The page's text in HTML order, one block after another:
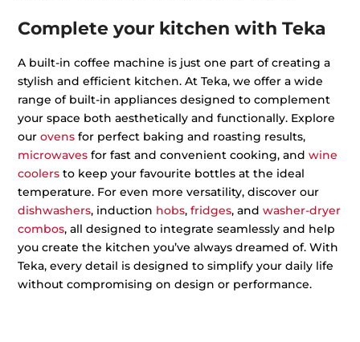
Complete your kitchen with Teka
A built-in coffee machine is just one part of creating a
stylish and efficient kitchen. At Teka, we offer a wide
range of built-in appliances designed to complement
your space both aesthetically and functionally. Explore
ourovens for perfect baking and roasting results,
microwaves for fast and convenient cooking, andwine
coolers to keep your favourite bottles at the ideal
temperature. For even more versatility, discover our
dishwashers, induction hobs,fridges, andwasher-dryer
combos, all designed to integrate seamlessly and help
you create the kitchen you’ve always dreamed of. With
Teka, every detail is designed to simplify your daily life
without compromising on design or performance.